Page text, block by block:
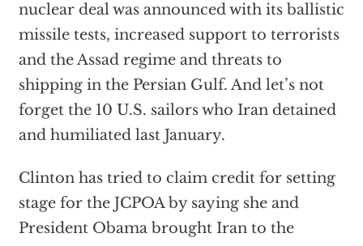
nuclear deal was announced with its ballistic
missile tests, increased support to terrorists
and the Assad regime and threats to
shipping in the Persian Gulf. And let’s not
forget the 10 U.S. sailors who Iran detained
and humiliated last January.
Clinton has tried to claim credit for setting
stage for the JCPOA by saying she and
President Obama brought Iran to the